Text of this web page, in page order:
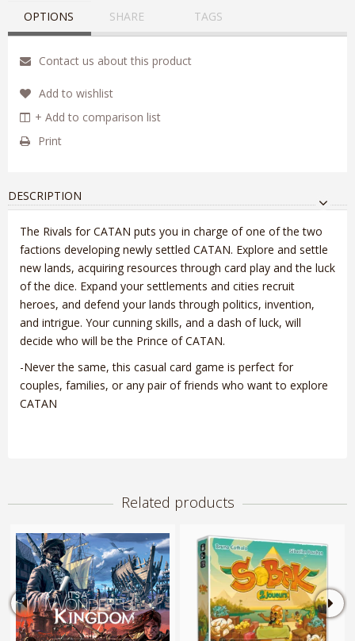
OPTIONS SHARE TAGS
Contact us about this product
Add to wishlist
+ Add to comparison list
Print
DESCRIPTION
The Rivals for CATAN puts you in charge of one of the two
factions developing newly settled CATAN. Explore and settle
new lands, acquiring resources through card play and the luck
of the dice. Expand your settlements and cities recruit
heroes, and defend your lands through politics, invention,
and intrigue. Your cunning skills, and a dash of luck, will
decide who will be the Prince of CATAN.
-Never the same, this casual card game is perfect for
couples, families, or any pair of friends who want to explore
CATAN
Related products